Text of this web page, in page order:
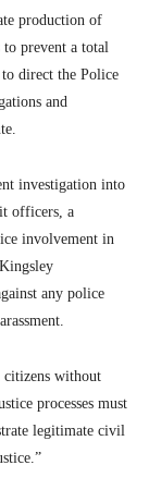
production of
prevent a total
direct the Police
and
investigation into
officers, a
involvement in
any police
citizens without
processes must
legitimate civil